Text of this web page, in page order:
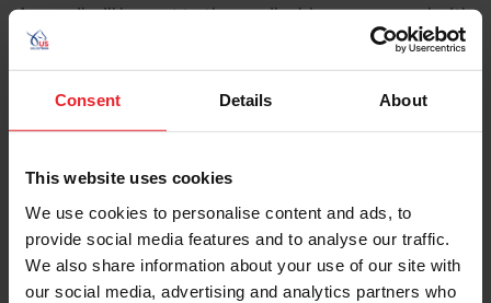
Consent Details About
This website uses cookies
We use cookies to personalise content and ads, to
provide social media features and to analyse our traffic.
We also share information about your use of our site with
our social media, advertising and analytics partners who
An email will be sent to the email address on record with
USEF. This email contains a link that will allow you to
reset your password.
Account Type
Please provide your username or USEF ID